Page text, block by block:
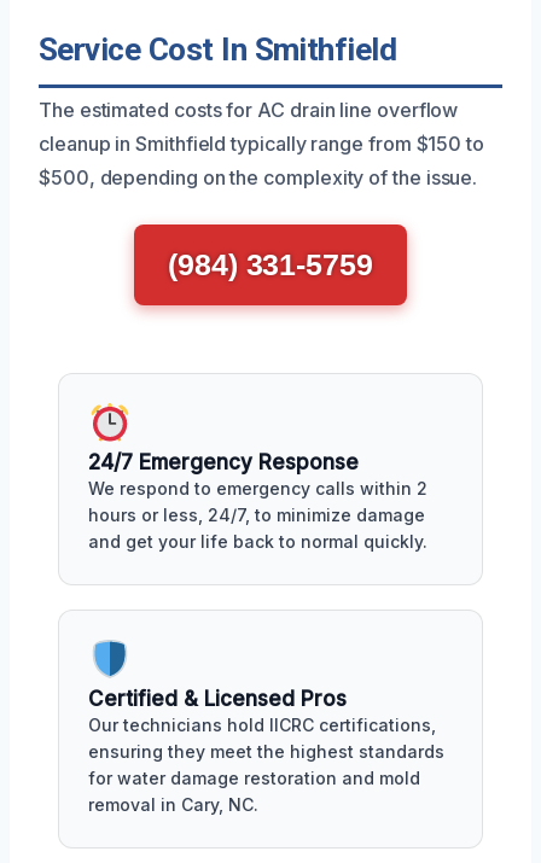
Service Cost In Smithfield
The estimated costs for AC drain line overflow
cleanup in Smithfield typically range from $150 to
$500, depending on the complexity of the issue.
(984) 331-5759
24/7 Emergency Response
We respond to emergency calls within 2
hours or less, 24/7, to minimize damage
and get your life back to normal quickly.
Certified & Licensed Pros
Our technicians hold IICRC certifications,
ensuring they meet the highest standards
for water damage restoration and mold
removal in Cary, NC.